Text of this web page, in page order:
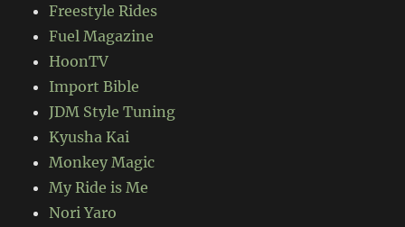
Freestyle Rides
Fuel Magazine
HoonTV
Import Bible
JDM Style Tuning
Kyusha Kai
Monkey Magic
My Ride is Me
Nori Yaro